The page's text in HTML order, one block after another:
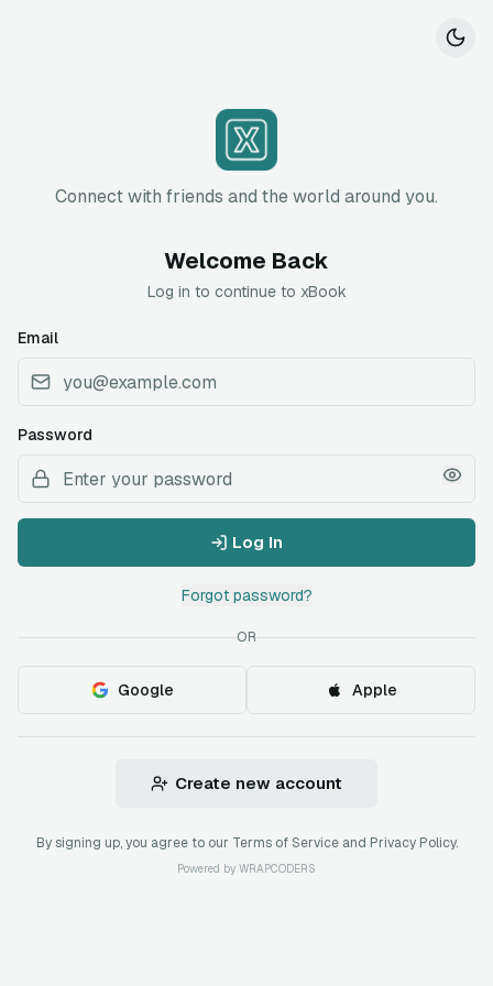
Connect with friends and the world around you.
Welcome Back
Log in to continue to xBook
Email
Password
Log In
Forgot password?
OR
Google Apple
Create new account
By signing up, you agree to our Terms of Service and Privacy Policy.
Powered by WRAPCODERS